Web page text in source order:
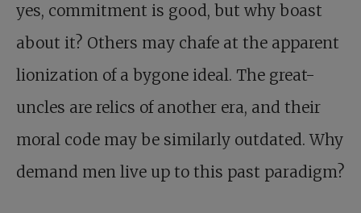
yes, commitment is good, but why boast
about it? Others may chafe at the apparent
lionization of a bygone ideal. The great-
uncles are relics of another era, and their
moral code may be similarly outdated. Why
demand men live up to this past paradigm?